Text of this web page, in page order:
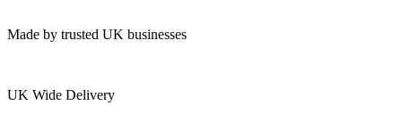
Made by trusted UK businesses
UK Wide Delivery